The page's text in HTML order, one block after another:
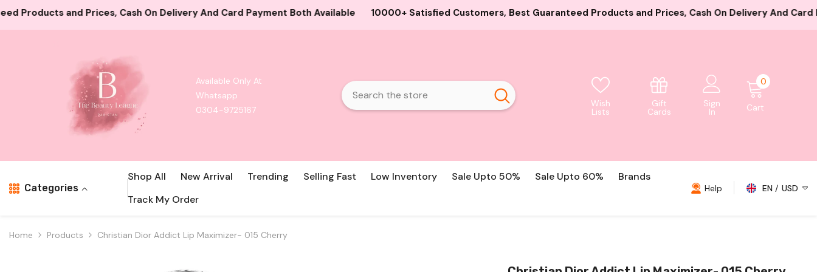
Skip To Content
On Delivery And Card Payment Both Available 10000+ Satisfied Customers, Best Guaranteed Products and Prices, Cash On Delivery And Card Payment Both Available
Available Only At
Whatsapp
0304-9725167
Wish
Lists
Gift
Cards
Sign
In Cart
00
Categories
Shop All New Arrival Trending Selling Fast Low Inventory Sale Upto 50% Sale Upto 60%
Brands
Track My Order
Help EN
USD
Home Products Christian Dior Addict Lip Maximizer- 015 Cherry